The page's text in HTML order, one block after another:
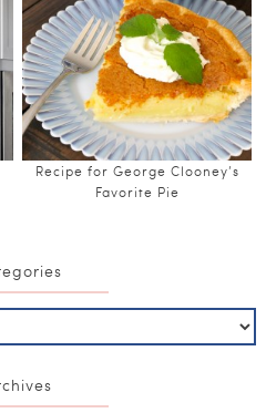
Recipe for George Clooney’s
Favorite Pie